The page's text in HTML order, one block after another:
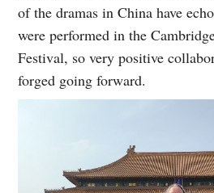
of the dramas in China have
were performed in the
Festival, so very positive
forged going forward.